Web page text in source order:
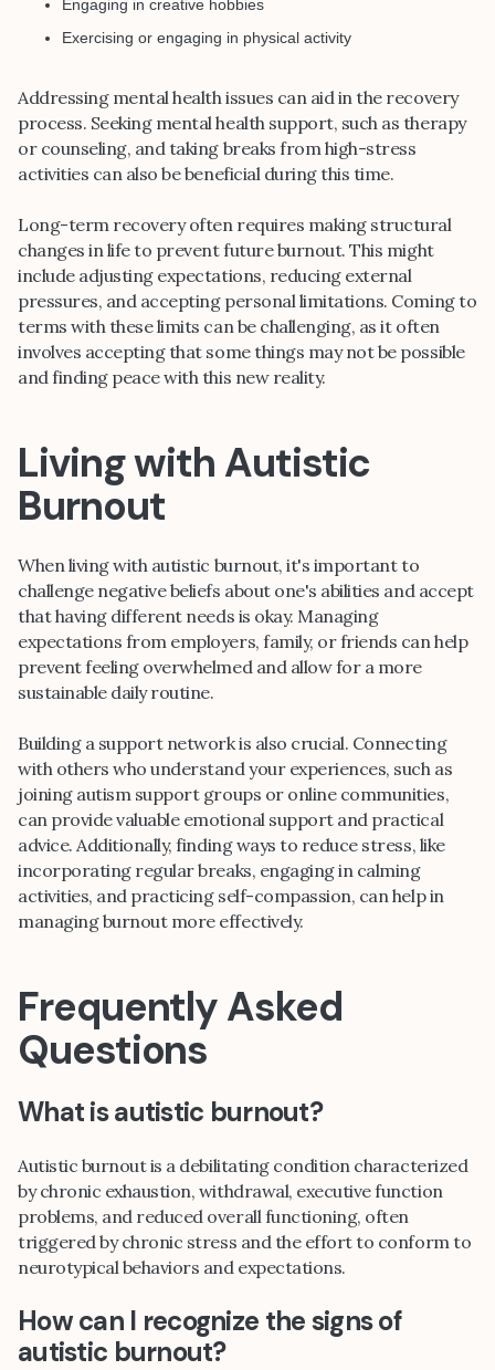
Engaging in creative hobbies
Exercising or engaging in physical activity
Addressing mental health issues can aid in the recovery
process. Seeking mental health support, such as therapy
or counseling, and taking breaks from high-stress
activities can also be beneficial during this time.
Long-term recovery often requires making structural
changes in life to prevent future burnout. This might
include adjusting expectations, reducing external
pressures, and accepting personal limitations. Coming to
terms with these limits can be challenging, as it often
involves accepting that some things may not be possible
and finding peace with this new reality.
Living with Autistic
Burnout
When living with autistic burnout, it's important to
challenge negative beliefs about one's abilities and accept
that having different needs is okay. Managing
expectations from employers, family, or friends can help
prevent feeling overwhelmed and allow for a more
sustainable daily routine.
Building a support network is also crucial. Connecting
with others who understand your experiences, such as
joining autism support groups or online communities,
can provide valuable emotional support and practical
advice. Additionally, finding ways to reduce stress, like
incorporating regular breaks, engaging in calming
activities, and practicing self-compassion, can help in
managing burnout more effectively.
Frequently Asked
Questions
What is autistic burnout?
Autistic burnout is a debilitating condition characterized
by chronic exhaustion, withdrawal, executive function
problems, and reduced overall functioning, often
triggered by chronic stress and the effort to conform to
neurotypical behaviors and expectations.
How can I recognize the signs of
autistic burnout?